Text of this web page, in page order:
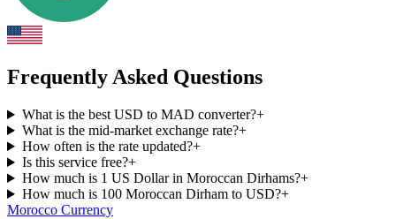
Frequently Asked Questions
What is the best USD to MAD converter?+
What is the mid-market exchange rate?+
How often is the rate updated?+
Is this service free?+
How much is 1 US Dollar in Moroccan Dirhams?+
How much is 100 Moroccan Dirham to USD?+
Morocco Currency